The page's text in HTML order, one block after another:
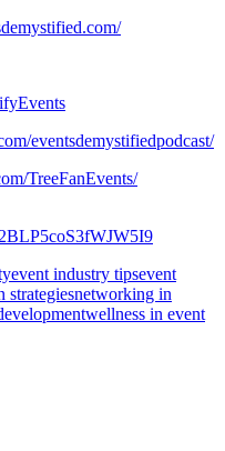
eventsdemystifiedpodcast/
TreeFanEvents/
event industry tipsevent
strategiesnetworking in
wellness in event